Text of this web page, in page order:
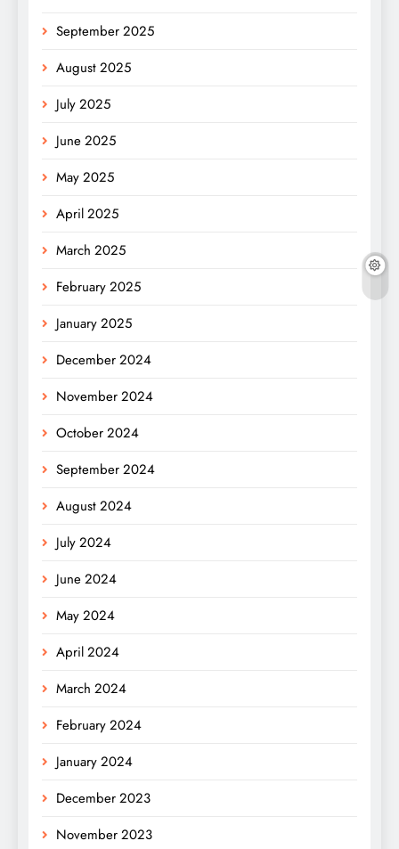
September 2025
August 2025
July 2025
June 2025
May 2025
April 2025
March 2025
February 2025
January 2025
December 2024
November 2024
October 2024
September 2024
August 2024
July 2024
June 2024
May 2024
April 2024
March 2024
February 2024
January 2024
December 2023
November 2023